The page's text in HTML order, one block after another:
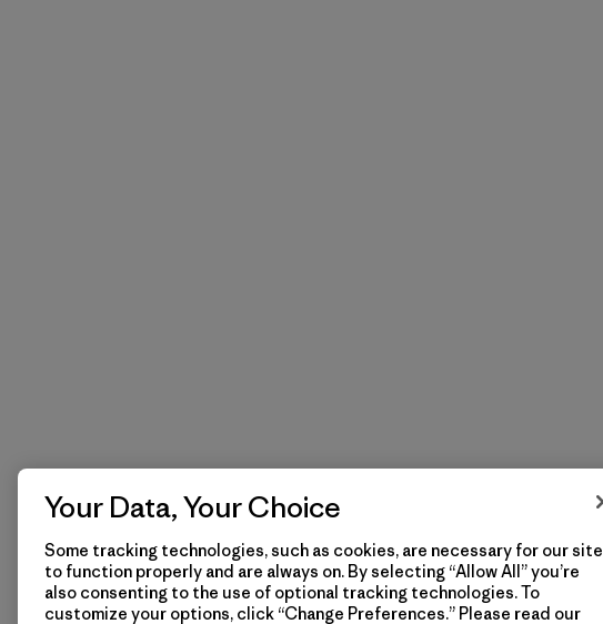
Your Data, Your Choice
Some tracking technologies, such as cookies, are necessary for our site
to function properly and are always on. By selecting “Allow All” you’re
also consenting to the use of optional tracking technologies. To
customize your options, click “Change Preferences.” Please read our